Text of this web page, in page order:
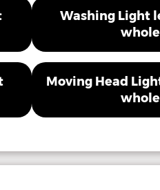
Washing Light
Moving Head